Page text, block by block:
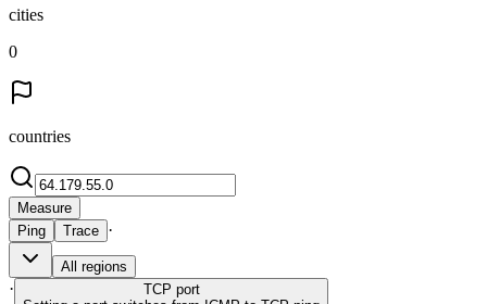
cities
0
countries
Measure
Ping
Trace ·
All regions
· TCP port